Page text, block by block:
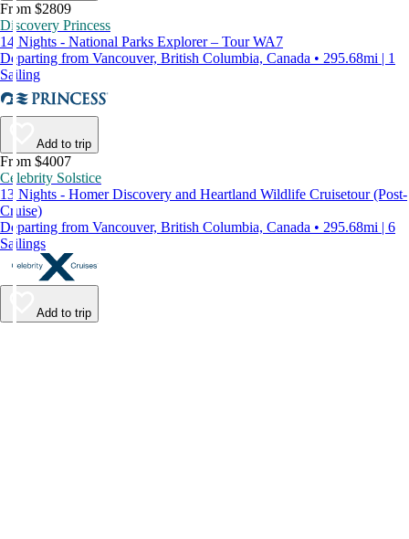
From $2809
Discovery Princess
14 Nights - National Parks Explorer – Tour WA7
Departing from Vancouver, British Columbia, Canada • 295.68mi | 1
Sailing
Add to trip
From $4007
Celebrity Solstice
13 Nights - Homer Discovery and Heartland Wildlife Cruisetour (Post-
Cruise)
Departing from Vancouver, British Columbia, Canada • 295.68mi | 6
Sailings
Add to trip